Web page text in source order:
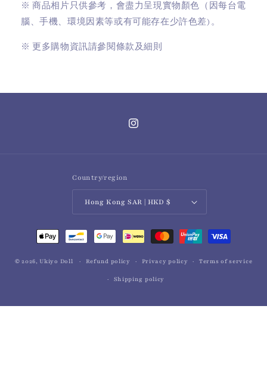
※ 商品相片只供參考，會盡力呈現實物顏色（因每台電
腦、手機、環境因素等或有可能存在少許色差)。
※ 更多購物資訊請參閱條款及細則
Instagram
Country/region
Hong Kong SAR | HKD $
Payment
methods
© 2026, Ukiyo Doll Refund policy Privacy policy Terms of service
Shipping policy